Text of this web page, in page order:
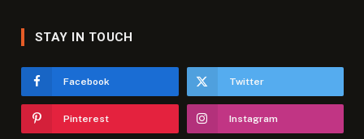
STAY IN TOUCH
Facebook Twitter
Pinterest Instagram